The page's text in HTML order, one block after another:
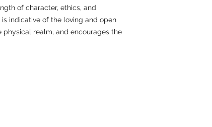
of character, ethics, and
indicative of the loving and open
realm, and encourages the